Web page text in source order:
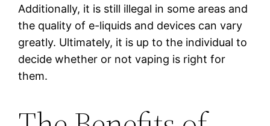
Additionally, it is still illegal in some areas and
the quality of e-liquids and devices can vary
greatly. Ultimately, it is up to the individual to
decide whether or not vaping is right for
them.